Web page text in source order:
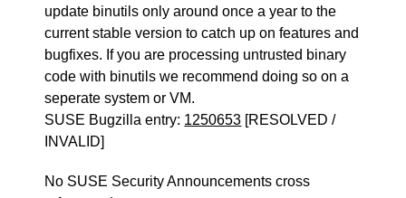
update binutils only around once a year to the
current stable version to catch up on features and
bugfixes. If you are processing untrusted binary
code with binutils we recommend doing so on a
seperate system or VM.
SUSE Bugzilla entry: 1250653 [RESOLVED /
INVALID]
No SUSE Security Announcements cross